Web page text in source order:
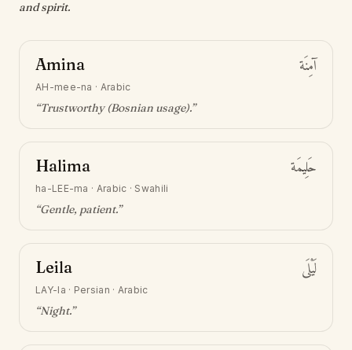
and spirit.
Amina آمِنَة
AH-mee-na · Arabic
“Trustworthy (Bosnian usage).”
Halima حَلِيمَة
ha-LEE-ma · Arabic · Swahili
“Gentle, patient.”
Leila لَيْلَى
LAY-la · Persian · Arabic
“Night.”